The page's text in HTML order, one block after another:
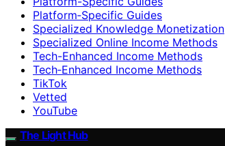
Platform‑Specific Guides
Specialized Knowledge Monetization
Specialized Online Income Methods
Tech-Enhanced Income Methods
Tech‑Enhanced Income Methods
TikTok
Vetted
YouTube
The Light Hub